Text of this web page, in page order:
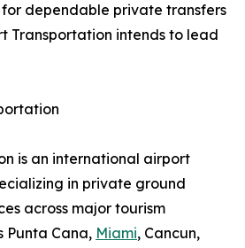
dependable private transfers
Transportation intends to lead
is an international airport
in private ground
across major tourism
Punta Cana, Miami, Cancun,